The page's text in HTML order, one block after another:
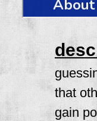
that
gain